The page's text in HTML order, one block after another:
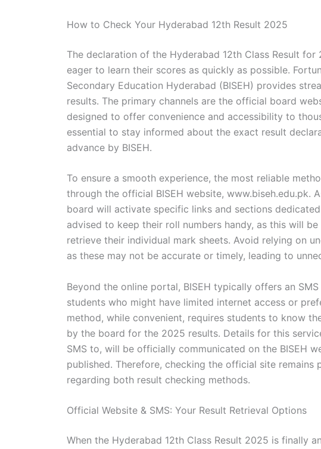
How to Check Your Hyderabad 12th Result 2025
The declaration of the Hyderabad 12th Class Result
eager to learn their scores as quickly as possible.
Secondary Education Hyderabad (BISEH) provides
results. The primary channels are the official board
designed to offer convenience and accessibility to
essential to stay informed about the exact result
advance by BISEH.
To ensure a smooth experience, the most reliable
through the official BISEH website, www.biseh.edu.pk.
board will activate specific links and sections
advised to keep their roll numbers handy, as this will
retrieve their individual mark sheets. Avoid relying on
as these may not be accurate or timely, leading to
Beyond the online portal, BISEH typically offers an
students who might have limited internet access or
method, while convenient, requires students to know
by the board for the 2025 results. Details for this
SMS to, will be officially communicated on the BISEH
published. Therefore, checking the official site
regarding both result checking methods.
Official Website & SMS: Your Result Retrieval Options
When the Hyderabad 12th Class Result 2025 is finally